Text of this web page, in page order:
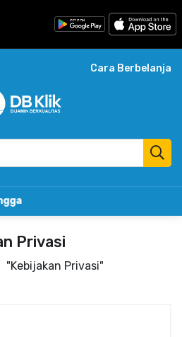
Cara Berbelanja
Privasi
"Kebijakan Privasi"